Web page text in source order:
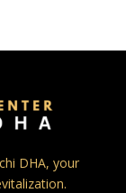
DHA, your